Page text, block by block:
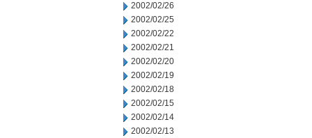
2002/02/26
2002/02/25
2002/02/22
2002/02/21
2002/02/20
2002/02/19
2002/02/18
2002/02/15
2002/02/14
2002/02/13